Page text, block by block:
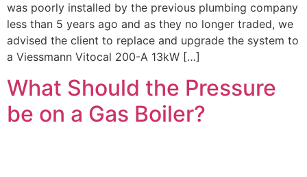
was poorly installed by the previous plumbing company
less than 5 years ago and as they no longer traded, we
advised the client to replace and upgrade the system to
a Viessmann Vitocal 200-A 13kW […]
What Should the Pressure
be on a Gas Boiler?